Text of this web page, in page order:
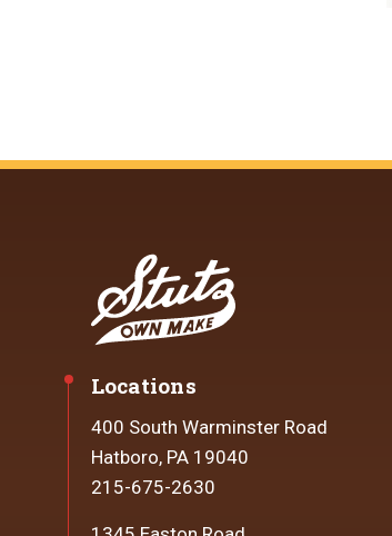
Locations
400 South Warminster Road
Hatboro, PA 19040
215-675-2630